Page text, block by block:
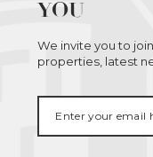
YOU
We invite you to
properties, latest